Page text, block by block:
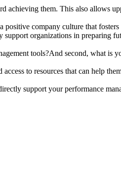
achieving them. This also allows
positive company culture that
organizations in preparing
tools?And second, what is
to resources that can help
support your performance